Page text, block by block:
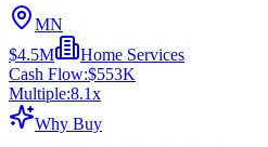
MN
$4.5M
Home Services
Cash Flow:$553K
Multiple:8.1x
Why Buy